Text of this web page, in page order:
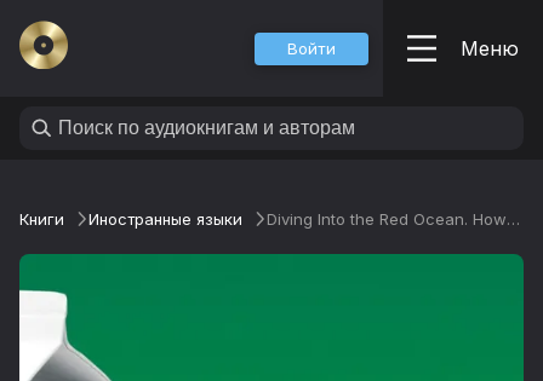
Войти Меню
Книги Иностранные языки Diving Into the Red Ocean. How to Break the Rules of Retail and Come Out on Top